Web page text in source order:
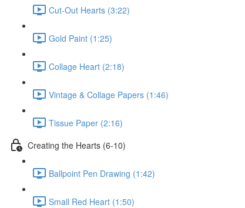
Cut-Out Hearts (3:22)
Gold Paint (1:25)
Collage Heart (2:18)
Vintage & Collage Papers (1:46)
Tissue Paper (2:16)
Creating the Hearts (6-10)
Ballpoint Pen Drawing (1:42)
Small Red Heart (1:50)